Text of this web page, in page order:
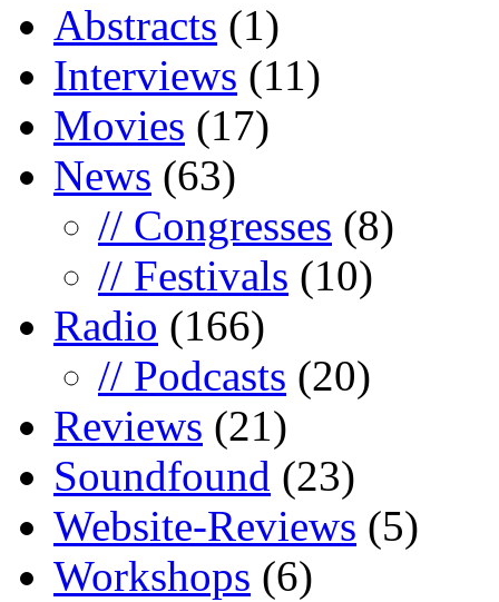
Abstracts (1)
Interviews (11)
Movies (17)
News (63)
// Congresses (8)
// Festivals (10)
Radio (166)
// Podcasts (20)
Reviews (21)
Soundfound (23)
Website-Reviews (5)
Workshops (6)